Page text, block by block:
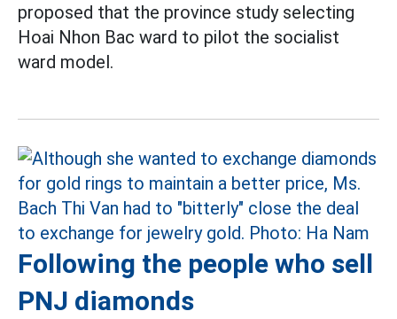
proposed that the province study selecting
Hoai Nhon Bac ward to pilot the socialist
ward model.
Following the people who sell
PNJ diamonds